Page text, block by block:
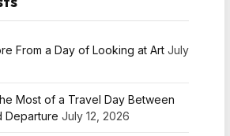
From a Day of Looking at Art July
Most of a Travel Day Between
Departure July 12, 2026